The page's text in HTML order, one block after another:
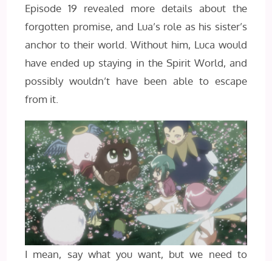
Episode 19 revealed more details about the
forgotten promise, and Lua’s role as his sister’s
anchor to their world. Without him, Luca would
have ended up staying in the Spirit World, and
possibly wouldn’t have been able to escape
from it.
I mean, say what you want, but we need to